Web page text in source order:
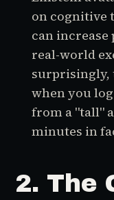
on cognitive
can
real-world
surprisingly,
when you
from a "tall"
minutes in
2. The